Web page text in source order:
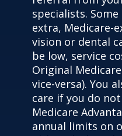
specialists.
extra, Medicare-
vision or dental
be low, service
Original
vice-versa). You
care if you do
Medicare
annual limits on